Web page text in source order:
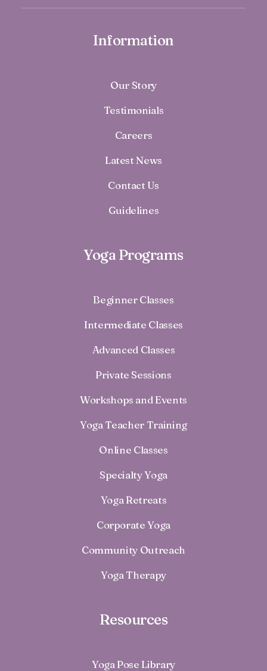
Information
Our Story
Testimonials
Careers
Latest News
Contact Us
Guidelines
Yoga Programs
Beginner Classes
Intermediate Classes
Advanced Classes
Private Sessions
Workshops and Events
Yoga Teacher Training
Online Classes
Specialty Yoga
Yoga Retreats
Corporate Yoga
Community Outreach
Yoga Therapy
Resources
Yoga Pose Library